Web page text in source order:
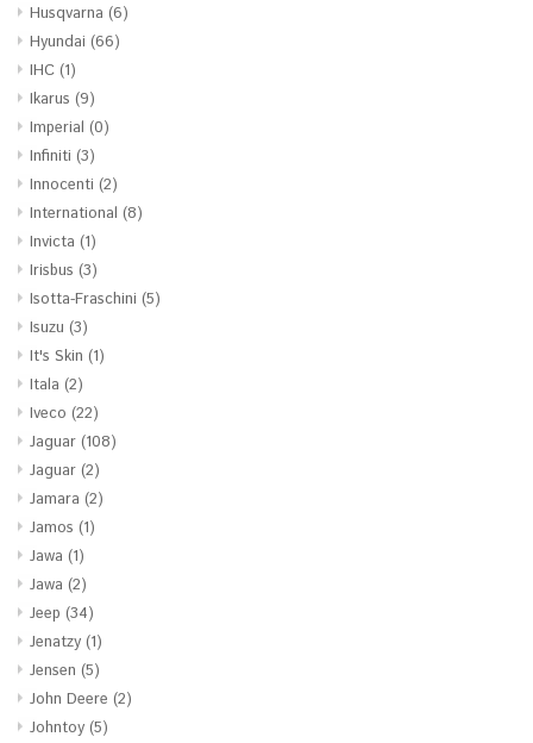
Husqvarna (6)
Hyundai (66)
IHC (1)
Ikarus (9)
Imperial (0)
Infiniti (3)
Innocenti (2)
International (8)
Invicta (1)
Irisbus (3)
Isotta-Fraschini (5)
Isuzu (3)
It's Skin (1)
Itala (2)
Iveco (22)
Jaguar (108)
Jaguar (2)
Jamara (2)
Jamos (1)
Jawa (1)
Jawa (2)
Jeep (34)
Jenatzy (1)
Jensen (5)
John Deere (2)
Johntoy (5)